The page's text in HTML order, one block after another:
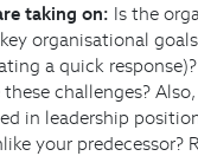
taking on: Is the
organisational
a quick
challenges?
in leadership
your predecessor?